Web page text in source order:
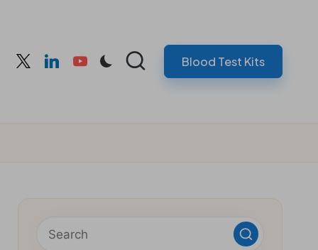
twitter linkedinyoutube Blood Test Kits